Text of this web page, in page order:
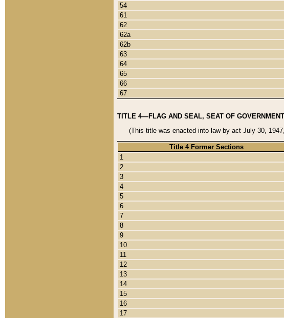
54
61
62
62a
62b
63
64
65
66
67
TITLE 4—FLAG AND SEAL, SEAT OF
(This title was enacted into law by act July 30,
Title 4 Former Sections
1
2
3
4
5
6
7
8
9
10
11
12
13
14
15
16
17